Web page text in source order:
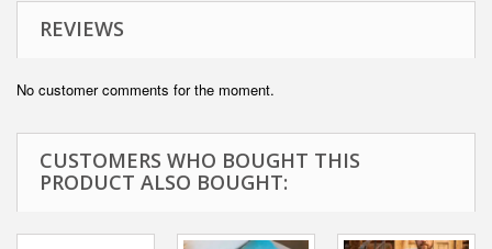
REVIEWS
No customer comments for the moment.
CUSTOMERS WHO BOUGHT THIS
PRODUCT ALSO BOUGHT: